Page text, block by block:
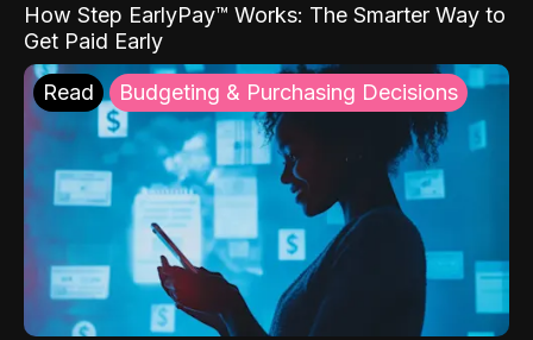
How Step EarlyPay™ Works: The Smarter Way to
Get Paid Early
Read Budgeting & Purchasing Decisions